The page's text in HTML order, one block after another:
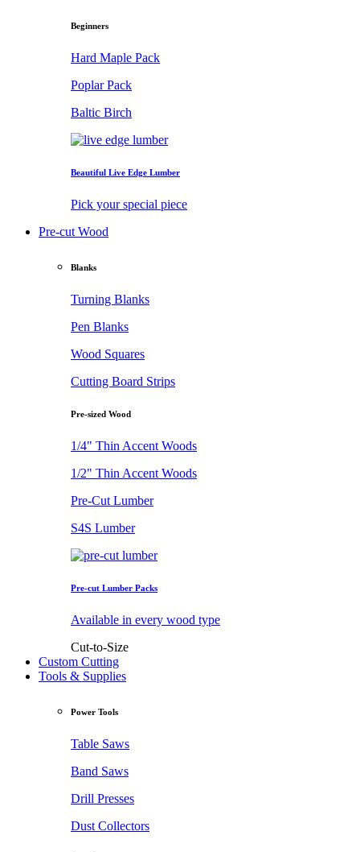
Beginners
Hard Maple Pack
Poplar Pack
Baltic Birch
Beautiful Live Edge Lumber
Pick your special piece
Pre-cut Wood
Blanks
Turning Blanks
Pen Blanks
Wood Squares
Cutting Board Strips
Pre-sized Wood
1/4" Thin Accent Woods
1/2" Thin Accent Woods
Pre-Cut Lumber
S4S Lumber
Pre-cut Lumber Packs
Available in every wood type
Cut-to-Size
Custom Cutting
Tools & Supplies
Power Tools
Table Saws
Band Saws
Drill Presses
Dust Collectors